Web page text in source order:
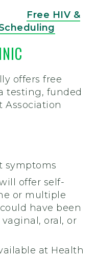
Free HIV &
offers free
testing, funded
Association
symptoms
offer self-
or multiple
have been
oral, or
at Health